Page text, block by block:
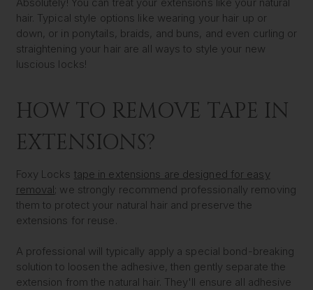
hair. Typical style options like wearing your hair up or
down, or in ponytails, braids, and buns, and even curling or
straightening your hair are all ways to style your new
luscious locks!
HOW TO REMOVE TAPE IN
EXTENSIONS?
Foxy Locks tape in extensions are designed for easy
removal; we strongly recommend professionally removing
them to protect your natural hair and preserve the
extensions for reuse.
A professional will typically apply a special bond-breaking
solution to loosen the adhesive, then gently separate the
extension from the natural hair. They'll ensure all adhesive